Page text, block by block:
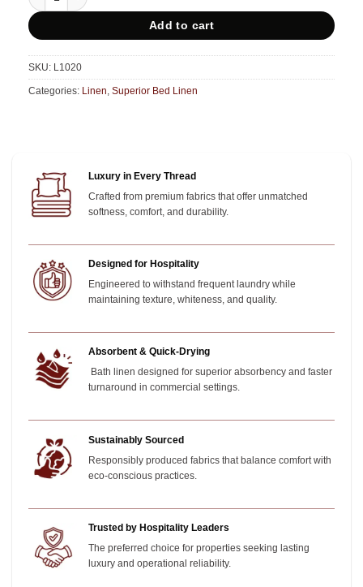
Add to cart
SKU: L1020
Categories: Linen Superior Bed Linen
Luxury in Every Thread
Crafted from premium fabrics that offer unmatched
softness, comfort, and durability.
Designed for Hospitality
Engineered to withstand frequent laundry while
maintaining texture, whiteness, and quality.
Absorbent & Quick-Drying
Bath linen designed for superior absorbency and faster
turnaround in commercial settings.
Sustainably Sourced
Responsibly produced fabrics that balance comfort with
eco-conscious practices.
Trusted by Hospitality Leaders
The preferred choice for properties seeking lasting
luxury and operational reliability.